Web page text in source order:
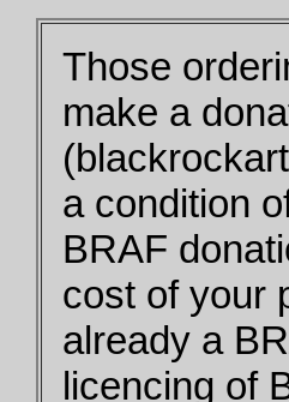
Those
make a
a condition
BRAF
cost of your
already a
licencing of